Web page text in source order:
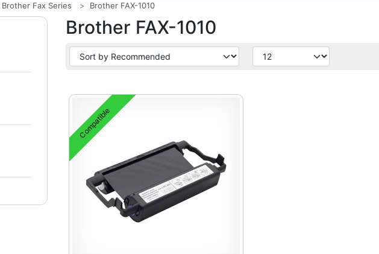
Brother Fax Series Brother FAX-1010
Brother FAX-1010
Compatible